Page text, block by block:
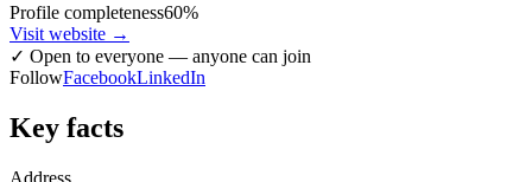
Profile completeness60%
Visit website →
✓ Open to everyone — anyone can join
FollowFacebookLinkedIn
Key facts
Address